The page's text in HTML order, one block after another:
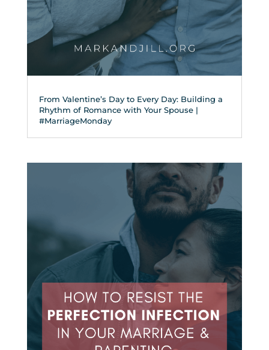
From Valentine’s Day to Every Day: Building a
Rhythm of Romance with Your Spouse |
#MarriageMonday